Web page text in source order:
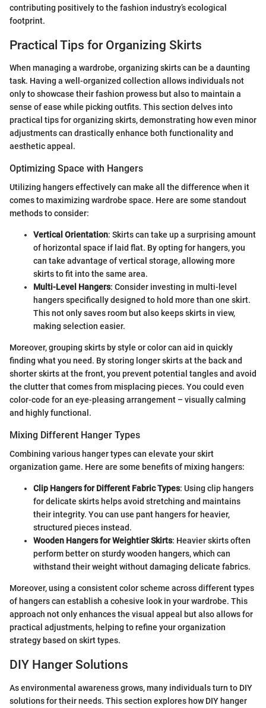
contributing positively to the fashion industry’s ecological
footprint.
Practical Tips for Organizing Skirts
When managing a wardrobe, organizing skirts can be a daunting
task. Having a well-organized collection allows individuals not
only to showcase their fashion prowess but also to maintain a
sense of ease while picking outfits. This section delves into
practical tips for organizing skirts, demonstrating how even minor
adjustments can drastically enhance both functionality and
aesthetic appeal.
Optimizing Space with Hangers
Utilizing hangers effectively can make all the difference when it
comes to maximizing wardrobe space. Here are some standout
methods to consider:
Vertical Orientation: Skirts can take up a surprising amount
of horizontal space if laid flat. By opting for hangers, you
can take advantage of vertical storage, allowing more
skirts to fit into the same area.
Multi-Level Hangers: Consider investing in multi-level
hangers specifically designed to hold more than one skirt.
This not only saves room but also keeps skirts in view,
making selection easier.
Moreover, grouping skirts by style or color can aid in quickly
finding what you need. By storing longer skirts at the back and
shorter skirts at the front, you prevent potential tangles and avoid
the clutter that comes from misplacing pieces. You could even
color-code for an eye-pleasing arrangement – visually calming
and highly functional.
Mixing Different Hanger Types
Combining various hanger types can elevate your skirt
organization game. Here are some benefits of mixing hangers:
Clip Hangers for Different Fabric Types: Using clip hangers
for delicate skirts helps avoid stretching and maintains
their integrity. You can use pant hangers for heavier,
structured pieces instead.
Wooden Hangers for Weightier Skirts: Heavier skirts often
perform better on sturdy wooden hangers, which can
withstand their weight without damaging delicate fabrics.
Moreover, using a consistent color scheme across different types
of hangers can establish a cohesive look in your wardrobe. This
approach not only enhances the visual appeal but also allows for
practical adjustments, helping to refine your organization
strategy based on skirt types.
DIY Hanger Solutions
As environmental awareness grows, many individuals turn to DIY
solutions for their needs. This section explores how DIY hanger